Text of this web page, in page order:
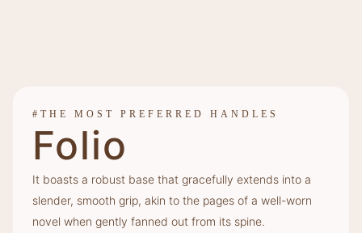
#THE MOST PREFERRED HANDLES
Folio
It boasts a robust base that gracefully extends into a
slender, smooth grip, akin to the pages of a well-worn
novel when gently fanned out from its spine.